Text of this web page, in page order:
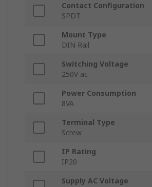
Contact Configuration
SPDT
Mount Type
DIN Rail
Switching Voltage
250V ac
Power Consumption
8VA
Terminal Type
Screw
IP Rating
IP20
Supply AC Voltage